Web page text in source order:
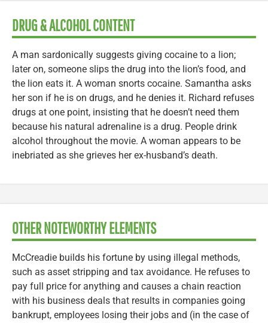
DRUG & ALCOHOL CONTENT
A man sardonically suggests giving cocaine to a lion;
later on, someone slips the drug into the lion’s food, and
the lion eats it. A woman snorts cocaine. Samantha asks
her son if he is on drugs, and he denies it. Richard refuses
drugs at one point, insisting that he doesn’t need them
because his natural adrenaline is a drug. People drink
alcohol throughout the movie. A woman appears to be
inebriated as she grieves her ex-husband’s death.
OTHER NOTEWORTHY ELEMENTS
McCreadie builds his fortune by using illegal methods,
such as asset stripping and tax avoidance. He refuses to
pay full price for anything and causes a chain reaction
with his business deals that results in companies going
bankrupt, employees losing their jobs and (in the case of